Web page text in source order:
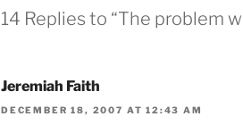
14 Replies to “The problem
Jeremiah Faith
DECEMBER 18, 2007 AT 12:43 AM